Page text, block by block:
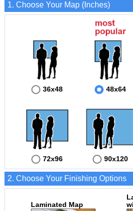
1. Choose Your Map (Inches)
36x48 48x64
72x96 90x120
2. Choose Your Finishing Options
Laminated Map